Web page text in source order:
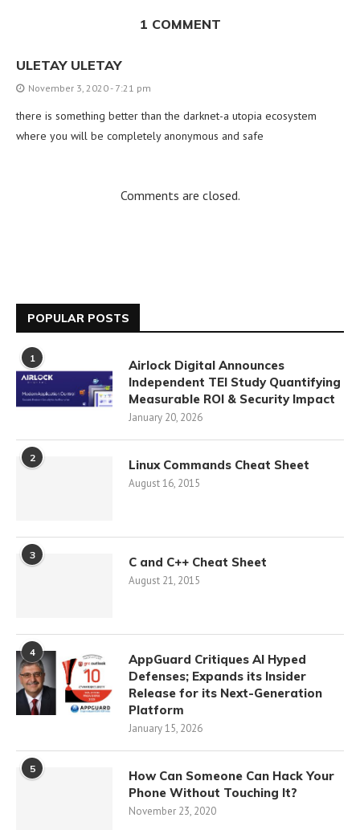
1 COMMENT
ULETAY ULETAY
November 3, 2020 - 7:21 pm
there is something better than the darknet-a utopia ecosystem
where you will be completely anonymous and safe
Comments are closed.
POPULAR POSTS
1
Airlock Digital Announces
Independent TEI Study Quantifying
Measurable ROI & Security Impact
January 20, 2026
2 Linux Commands Cheat Sheet
August 16, 2015
3 C and C++ Cheat Sheet
August 21, 2015
4
AppGuard Critiques AI Hyped
Defenses; Expands its Insider
Release for its Next-Generation
Platform
January 15, 2026
5
How Can Someone Can Hack Your
Phone Without Touching It?
November 23, 2020